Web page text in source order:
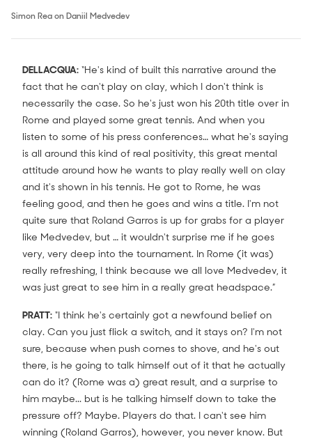
Simon Rea on Daniil Medvedev
DELLACQUA: “He's kind of built this narrative around the
fact that he can't play on clay, which I don't think is
necessarily the case. So he's just won his 20th title over in
Rome and played some great tennis. And when you
listen to some of his press conferences… what he's saying
is all around this kind of real positivity, this great mental
attitude around how he wants to play really well on clay
and it's shown in his tennis. He got to Rome, he was
feeling good, and then he goes and wins a title. I'm not
quite sure that Roland Garros is up for grabs for a player
like Medvedev, but … it wouldn't surprise me if he goes
very, very deep into the tournament. In Rome (it was)
really refreshing, I think because we all love Medvedev, it
was just great to see him in a really great headspace.”
PRATT: "I think he's certainly got a newfound belief on
clay. Can you just flick a switch, and it stays on? I'm not
sure, because when push comes to shove, and he's out
there, is he going to talk himself out of it that he actually
can do it? (Rome was a) great result, and a surprise to
him maybe... but is he talking himself down to take the
pressure off? Maybe. Players do that. I can't see him
winning (Roland Garros), however, you never know. But